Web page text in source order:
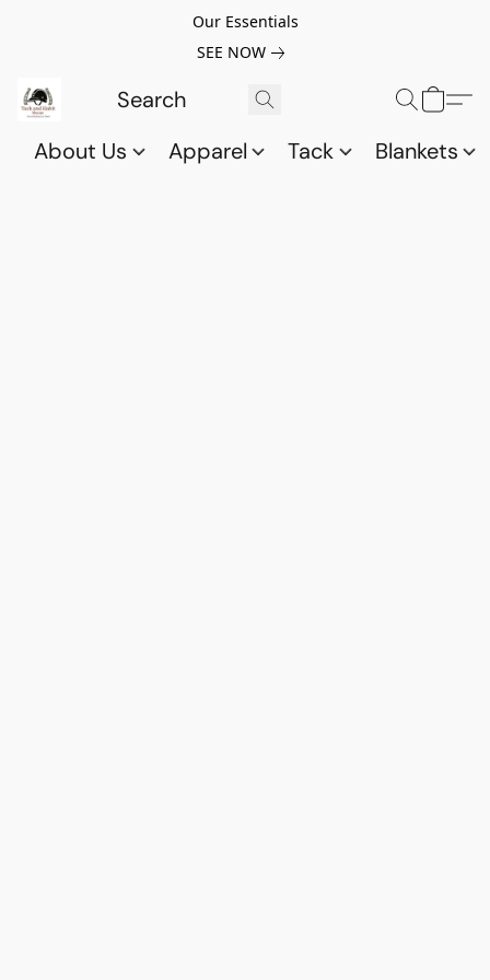
Our Essentials
SEE NOW
About Us Apparel Tack Blankets